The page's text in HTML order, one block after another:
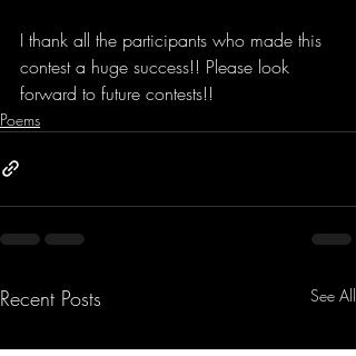
I thank all the participants who made this
contest a huge success!! Please look
forward to future contests!!
Poems
Recent Posts See All